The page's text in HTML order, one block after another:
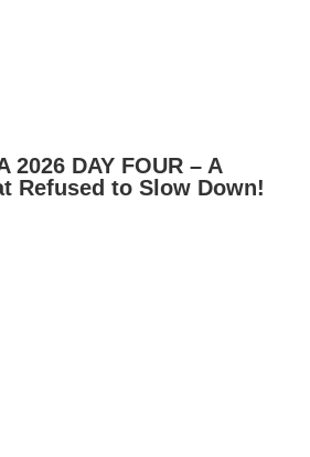
2026 DAY FOUR – A
Refused to Slow Down!